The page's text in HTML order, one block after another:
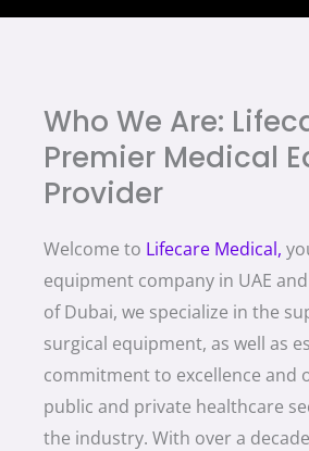
Who We Are:
Premier Medical
Provider
Welcome to Lifecare Medical,
equipment company in UAE
of Dubai, we specialize in the
surgical equipment, as well as
commitment to excellence and
public and private healthcare
the industry. With over a